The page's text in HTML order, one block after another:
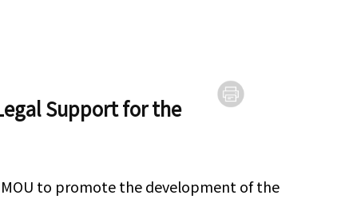
Support for the
MOU to promote the development of the